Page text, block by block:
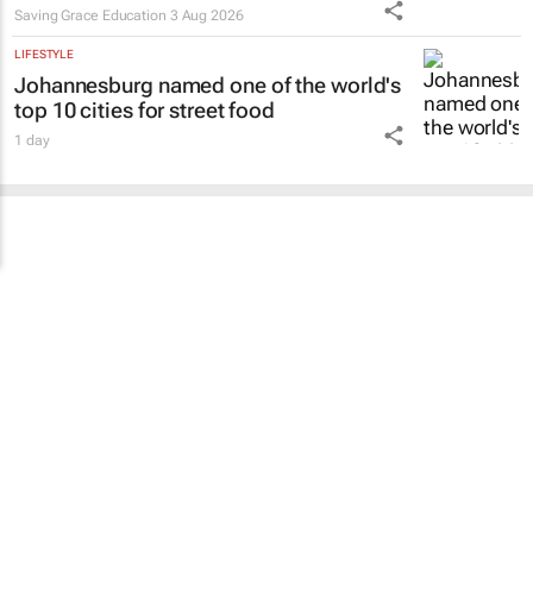
Saving Grace Education 3 Aug 2026
LIFESTYLE
Johannesburg named one of the world's
top 10 cities for street food
1 day